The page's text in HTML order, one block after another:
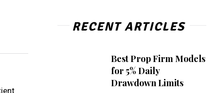
RECENT ARTICLES
Best Prop Firm Models
for 5% Daily
Drawdown Limits